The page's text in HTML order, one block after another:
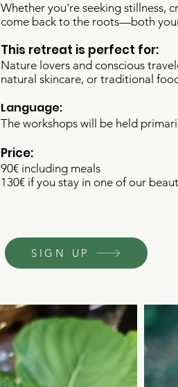
Whether you're seeking stillness,
come back to the roots—both
This retreat is perfect for:
Nature lovers and conscious
natural skincare, or traditional
Language:
The workshops will be held
Price:
90€ including meals
130€ if you stay in one of our
SIGN UP